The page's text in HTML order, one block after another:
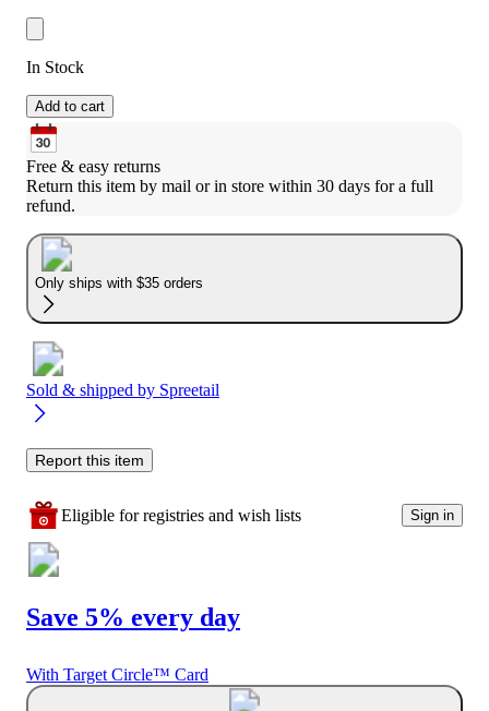
In Stock
Add to cart
Free & easy returns
Return this item by mail or in store within 30 days for a full
refund.
Only ships with $35 orders
Sold & shipped by Spreetail
Report this item
Eligible for registries and wish lists Sign in
Save 5% every day
With Target Circle™ Card